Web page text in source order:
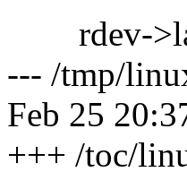
rdev-
--- /tmp/
Feb 25
+++ /toc/